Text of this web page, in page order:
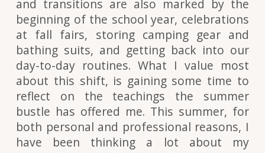
and transitions are also marked by the
beginning of the school year, celebrations
at fall fairs, storing camping gear and
bathing suits, and getting back into our
day-to-day routines. What I value most
about this shift, is gaining some time to
reflect on the teachings the summer
bustle has offered me. This summer, for
both personal and professional reasons, I
have been thinking a lot about my